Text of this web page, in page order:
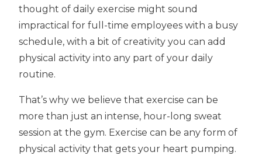
thought of daily exercise might sound
impractical for full-time employees with a busy
schedule, with a bit of creativity you can add
physical activity into any part of your daily
routine.
That’s why we believe that exercise can be
more than just an intense, hour-long sweat
session at the gym. Exercise can be any form of
physical activity that gets your heart pumping.